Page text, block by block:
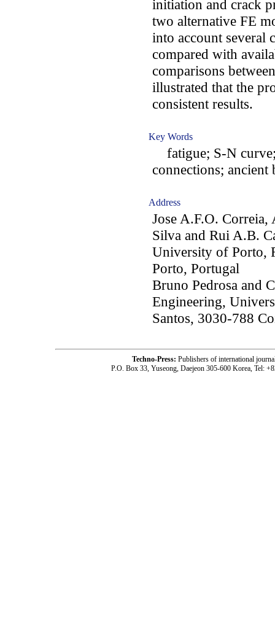
initiation and crack
two alternative FE
into account several
compared with
comparisons
illustrated that the
consistent results.
Key Words
fatigue; S-N
connections; ancient
Address
Jose A.F.O.
Silva and Rui A.B.
University of Porto,
Porto, Portugal
Bruno Pedrosa and
Engineering,
Santos, 3030-788
Techno-Press: Publishers of international
P.O. Box 33, Yuseong, Daejeon 305-600 Korea, Tel: